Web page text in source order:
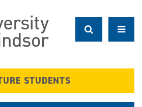
STUDENTS